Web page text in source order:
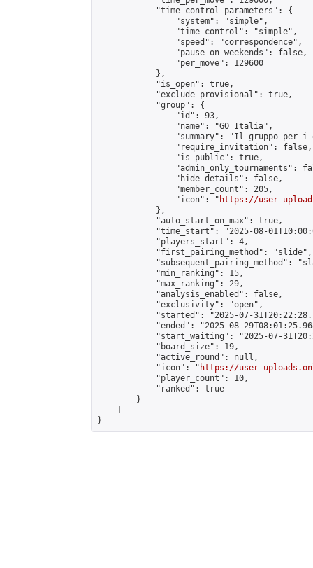
            "time_control_parameters": {
                "system": "simple",
                "time_control": "simple",
                "speed": "correspondence",
                "pause_on_weekends": false,
                "per_move": 129600
            },
            "is_open": true,
            "exclude_provisional": true,
            "group": {
                "id": 93,
                "name": "GO Italia",
"summary": "Il gruppo per i
                "require_invitation": false,
                "is_public": true,
"admin_only_tournaments":
                "hide_details": false,
                "member_count": 205,
                "icon": "
https://user-
            },
            "auto_start_on_max": true,
"time_start": "2025-08-
            "players_start": 4,
            "first_pairing_method": "slide",
"subsequent_pairing_method":
            "min_ranking": 15,
            "max_ranking": 29,
            "analysis_enabled": false,
            "exclusivity": "open",
"started": "2025-07-
"ended": "2025-08-
"start_waiting": "2025-07-
            "board_size": 19,
            "active_round": null,
            "icon": "
https://user-
            "player_count": 10,
            "ranked": true
        }
}